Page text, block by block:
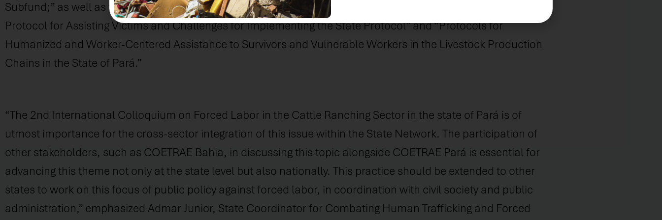
Subfund;” as well as two workshops on “Guidelines for Combating Work Analogous to Slavery: The National
Protocol for Assisting Victims and Challenges for Implementing the State Protocol” and “Protocols for
Humanized and Worker-Centered Assistance to Survivors and Vulnerable Workers in the Livestock Production
Chains in the State of Pará.”
“The 2nd International Colloquium on Forced Labor in the Cattle Ranching Sector in the state of Pará is of
utmost importance for the cross-sector integration of this issue within the State Network. The participation of
other stakeholders, such as COETRAE Bahia, in discussing this topic alongside COETRAE Pará is essential for
advancing this theme not only at the state level but also nationally. This practice should be extended to other
states to work on this focus of public policy against forced labor, in coordination with civil society and public
administration,” emphasized Admar Junior, State Coordinator for Combating Human Trafficking and Forced